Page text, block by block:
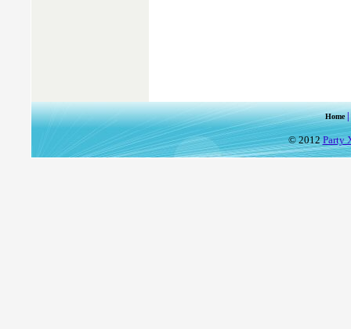
Home|
© 2012Party